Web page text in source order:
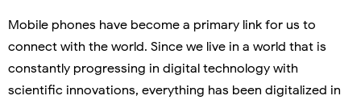
Mobile phones have become a primary link for us to
connect with the world. Since we live in a world that is
constantly progressing in digital technology with
scientific innovations, everything has been digitalized in